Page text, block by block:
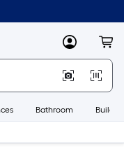
MyLowes
Bathroom